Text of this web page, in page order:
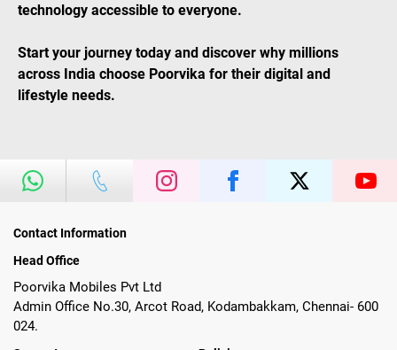
technology accessible to everyone.
Start your journey today and discover why millions
across India choose Poorvika for their digital and
lifestyle needs.
Contact Information
Head Office
Poorvika Mobiles Pvt Ltd
Admin Office No.30, Arcot Road, Kodambakkam, Chennai- 600
024.